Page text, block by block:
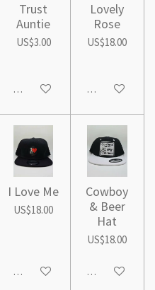
Trust
Auntie
US$3.00
Add to cart
Lovely
Rose
US$18.00
Add to cart
I Love Me
US$18.00
Add to cart
Cowboy
& Beer
Hat
US$18.00
Add to cart